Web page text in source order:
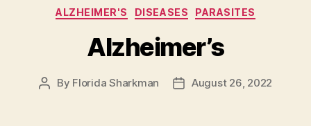
Categories
ALZHEIMER'S DISEASES PARASITES
Alzheimer’s
Post
By Florida Sharkman
PostAugust 26, 2022